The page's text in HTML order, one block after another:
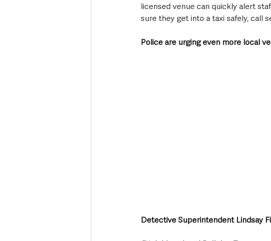
licensed venue can quickly alert
sure they get into a taxi safely, call
Police are urging even more local
Detective Superintendent Lindsay